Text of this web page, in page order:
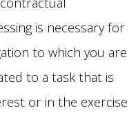
is necessary for
to which you are
to a task that is
or in the exercise